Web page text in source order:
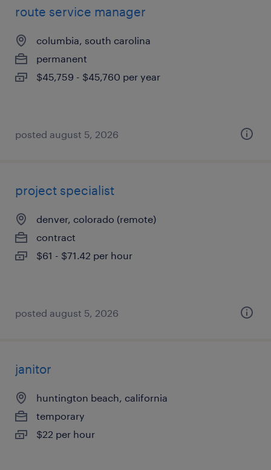
route service manager
columbia, south carolina
permanent
$45,759 - $45,760 per year
posted august 5, 2026
project specialist
denver, colorado (remote)
contract
$61 - $71.42 per hour
posted august 5, 2026
janitor
huntington beach, california
temporary
$22 per hour